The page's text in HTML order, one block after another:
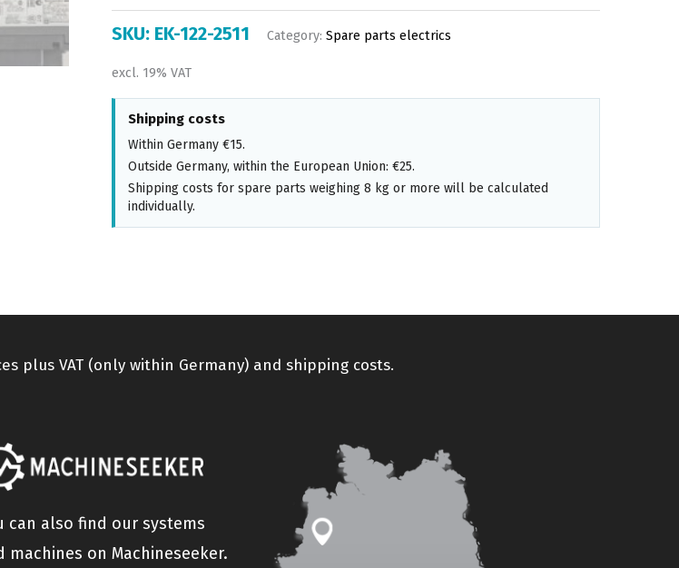
SKU: EK-122-2511 Category: Spare parts electrics
excl. 19% VAT
Shipping costs
Within Germany €15.
Outside Germany, within the European Union: €25.
Shipping costs for spare parts weighing 8 kg or more will be calculated
individually.
plus VAT (only within Germany) and shipping costs.
can also find our systems
machines on Machineseeker.